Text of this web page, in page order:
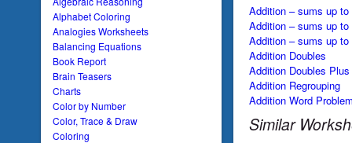
Alphabet Coloring
Analogies Worksheets
Balancing Equations
Book Report
Brain Teasers
Charts
Color by Number
Color, Trace & Draw
Coloring
Addition – sums up to
Addition – sums up to
Addition – sums up to
Addition Doubles
Addition Doubles Plus
Addition Regrouping
Addition Word
Similar